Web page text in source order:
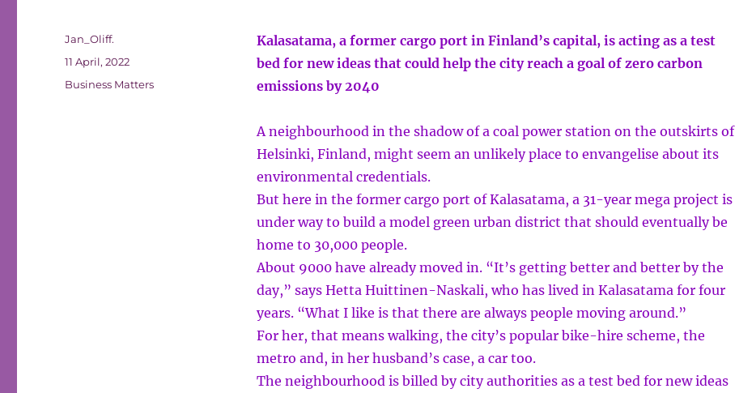
Kalasatama, a former cargo port in Finland’s capital, is acting as a test
bed for new ideas that could help the city reach a goal of zero carbon
emissions by 2040
A neighbourhood in the shadow of a coal power station on the outskirts of
Helsinki, Finland, might seem an unlikely place to envangelise about its
environmental credentials.
But here in the former cargo port of Kalasatama, a 31-year mega project is
under way to build a model green urban district that should eventually be
home to 30,000 people.
About 9000 have already moved in. “It’s getting better and better by the
day,” says Hetta Huittinen-Naskali, who has lived in Kalasatama for four
years. “What I like is that there are always people moving around.”
For her, that means walking, the city’s popular bike-hire scheme, the
metro and, in her husband’s case, a car too.
The neighbourhood is billed by city authorities as a test bed for new ideas
Author
Jan_Oliff.
Posted
11 April, 2022
Categories
Business Matters